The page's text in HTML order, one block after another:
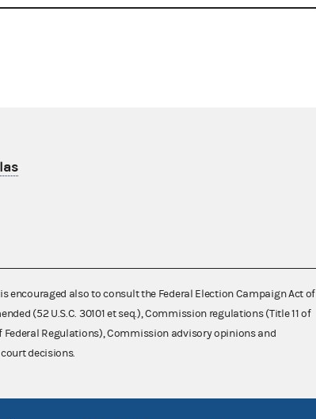
encouraged also to consult the Federal Election Campaign Act of
(52 U.S.C. 30101 et seq.), Commission regulations (Title 11 of
Federal Regulations), Commission advisory opinions and
decisions.